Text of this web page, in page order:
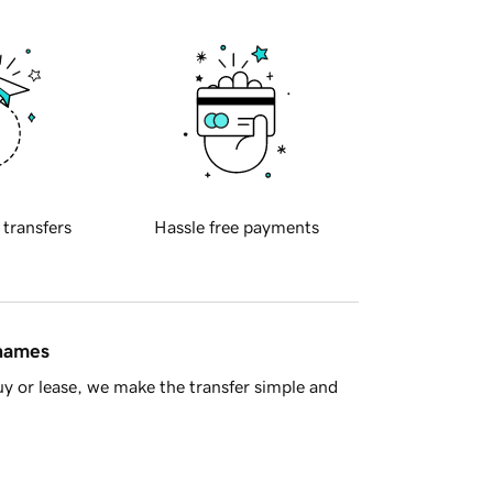
transfers Hassle free payments
or lease, we make the transfer simple and